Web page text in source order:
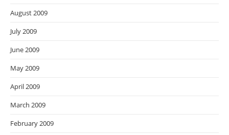
August 2009
July 2009
June 2009
May 2009
April 2009
March 2009
February 2009